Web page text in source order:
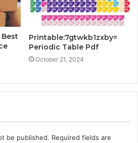
Best
Printable:7gtwkb1zxby=
Periodic Table Pdf
October 21, 2024
be published. Required fields are